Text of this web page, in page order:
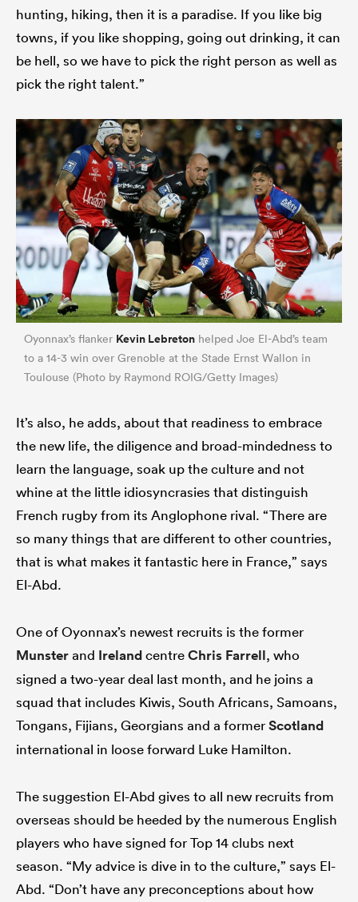
hunting, hiking, then it is a paradise. If you like big
towns, if you like shopping, going out drinking, it can
be hell, so we have to pick the right person as well as
pick the right talent.”
Oyonnax’s flanker Kevin Lebreton helped Joe El-Abd’s team
to a 14-3 win over Grenoble at the Stade Ernst Wallon in
Toulouse (Photo by Raymond ROIG/Getty Images)
It’s also, he adds, about that readiness to embrace
the new life, the diligence and broad-mindedness to
learn the language, soak up the culture and not
whine at the little idiosyncrasies that distinguish
French rugby from its Anglophone rival. “There are
so many things that are different to other countries,
that is what makes it fantastic here in France,” says
El-Abd.
One of Oyonnax’s newest recruits is the former
Munsterand IrelandcentreChris Farrell, who
signed a two-year deal last month, and he joins a
squad that includes Kiwis, South Africans, Samoans,
Tongans, Fijians, Georgians and a formerScotland
international in loose forward Luke Hamilton.
The suggestion El-Abd gives to all new recruits from
overseas should be heeded by the numerous English
players who have signed for Top 14 clubs next
season. “My advice is dive in to the culture,” says El-
Abd. “Don’t have any preconceptions about how